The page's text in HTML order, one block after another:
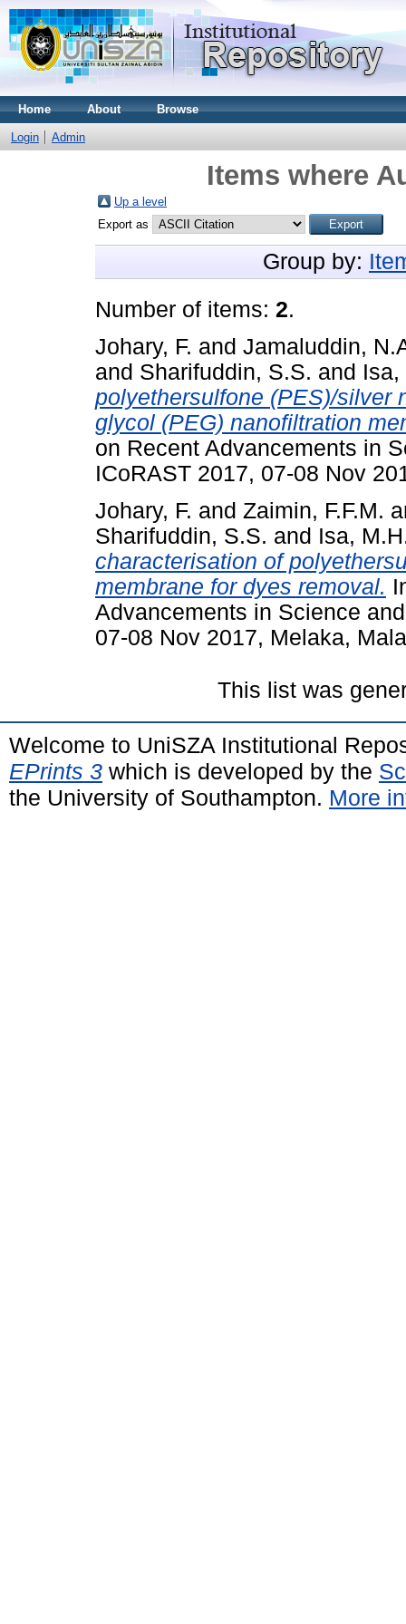
Home About Browse
Login Admin
Items where
Up a level
Export as
Group by:
Number of items: 2.
Johary, F. and Jamaluddin,
and Sharifuddin, S.S. and Isa,
polyethersulfone (PES)/silver
glycol (PEG) nanofiltration
on Recent Advancements in
ICoRAST 2017, 07-08 Nov
Johary, F. and Zaimin, F.F.M.
Sharifuddin, S.S. and Isa,
characterisation of
membrane for dyes removal.
Advancements in Science
07-08 Nov 2017, Melaka,
This list was
Welcome to UniSZA Institutional
EPrints 3 which is developed by the
the University of Southampton. More